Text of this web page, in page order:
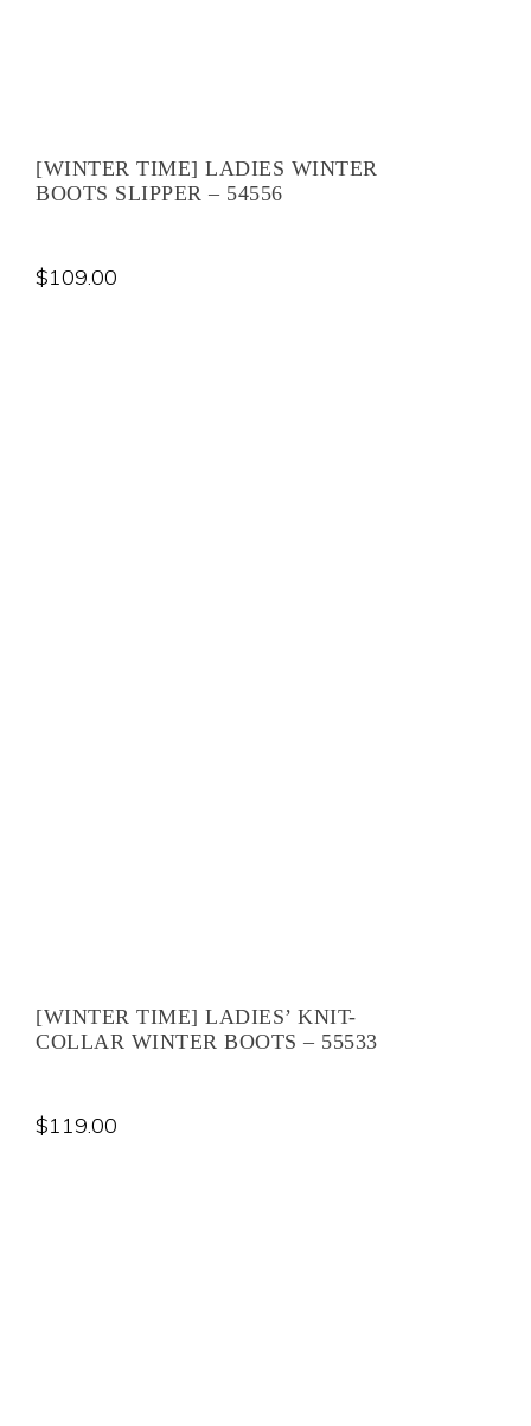
[WINTER TIME] LADIES WINTER
BOOTS SLIPPER – 54556
$109.00
[WINTER TIME] LADIES’ KNIT-
COLLAR WINTER BOOTS – 55533
$119.00